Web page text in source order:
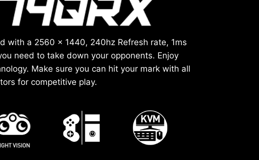
with a 2560 x 1440, 240hz Refresh rate, 1ms
need to take down your opponents. Enjoy
Make sure you can hit your mark with all
for competitive play.